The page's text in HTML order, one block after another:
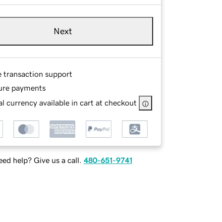
Next
transaction support
payments
currency available in cart at checkout
help? Give us a call. 480-651-9741